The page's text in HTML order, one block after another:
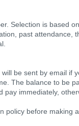
Selection is based
past attendance,
be sent by email if
The balance to be
pay immediately,
policy before making